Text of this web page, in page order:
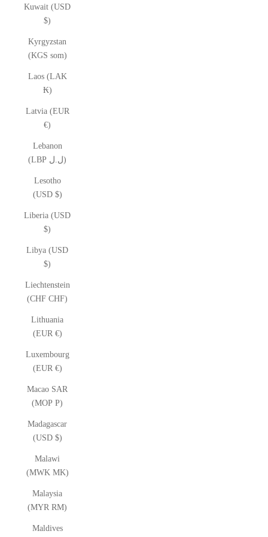
Kuwait (USD
$)
Kyrgyzstan
(KGS som)
Laos (LAK
₭)
Latvia (EUR
€)
Lebanon
(LBP ل.ل)
Lesotho
(USD $)
Liberia (USD
$)
Libya (USD
$)
Liechtenstein
(CHF CHF)
Lithuania
(EUR €)
Luxembourg
(EUR €)
Macao SAR
(MOP P)
Madagascar
(USD $)
Malawi
(MWK MK)
Malaysia
(MYR RM)
Maldives